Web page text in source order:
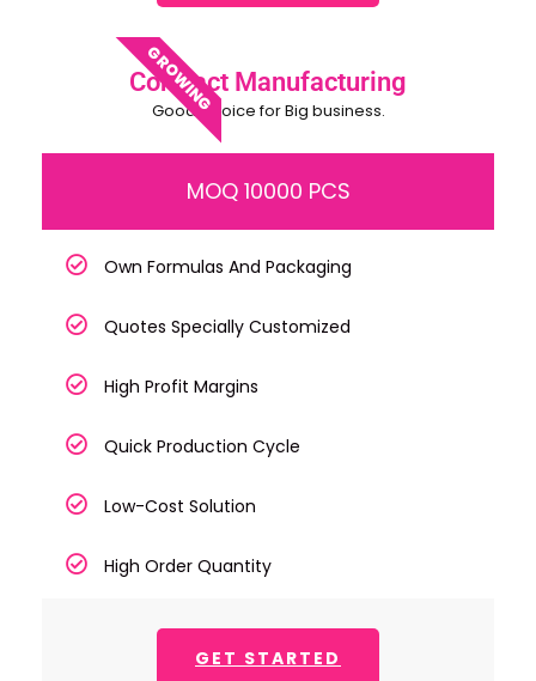
GROWING
Contract Manufacturing
Good Choice for Big business.
MOQ 10000 PCS
Own Formulas And Packaging
Quotes Specially Customized
High Profit Margins
Quick Production Cycle
Low-Cost Solution
High Order Quantity
GET STARTED